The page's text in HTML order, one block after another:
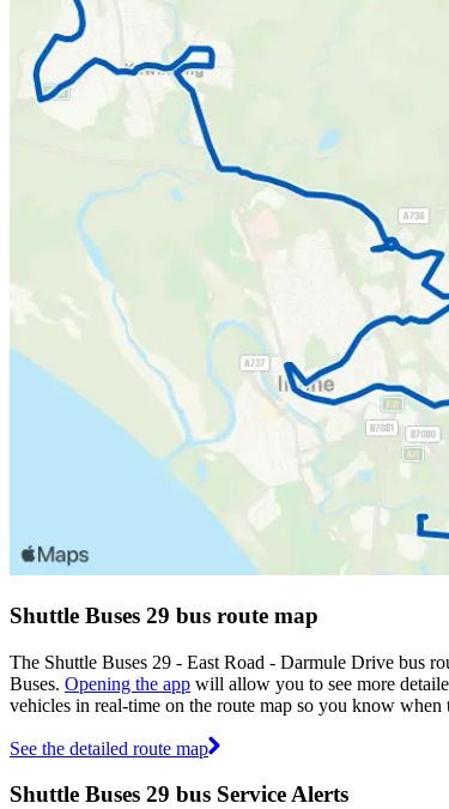
Shuttle Buses 29 bus route map
The Shuttle Buses 29 - East Road - Darmule Drive bus
Buses. Opening the app will allow you to see more
vehicles in real-time on the route map so you know when
See the detailed route map
Shuttle Buses 29 bus Service Alerts